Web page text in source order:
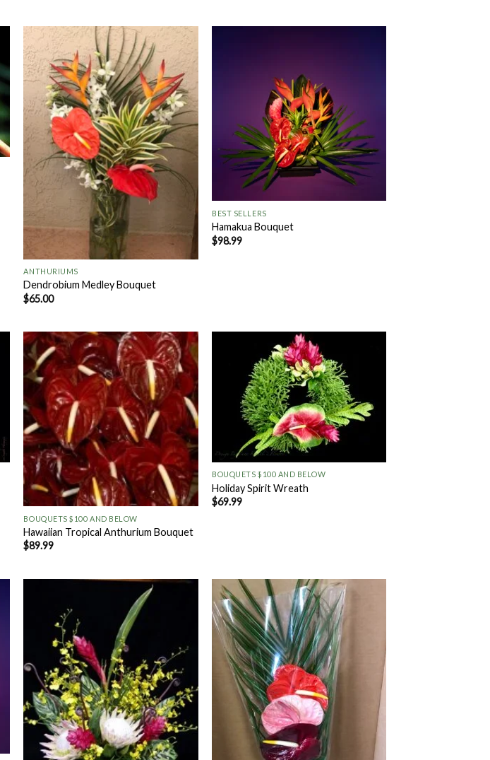
Add to
Wishlist
ANTHURIUMS
Dendrobium Medley Bouquet
$65.00
BEST SELLERS
Hamakua Bouquet
$98.99
Add to
Wishlist
+
BOUQUETS $100 AND BELOW
Hawaiian Tropical Anthurium Bouquet
$89.99
Wishlist
BOUQUETS $100 AND BELOW
Holiday Spirit Wreath
$69.99